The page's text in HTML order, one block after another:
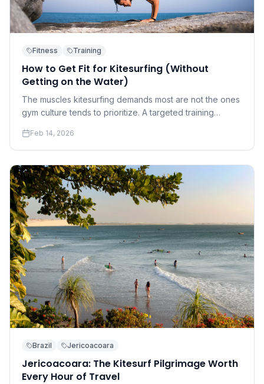
Fitness Training
How to Get Fit for Kitesurfing (Without
Getting on the Water)
The muscles kitesurfing demands most are not the ones
gym culture tends to prioritize. A targeted training
less.
Feb 14, 2026
Brazil Jericoacoara
Jericoacoara: The Kitesurf Pilgrimage Worth
Every Hour of Travel